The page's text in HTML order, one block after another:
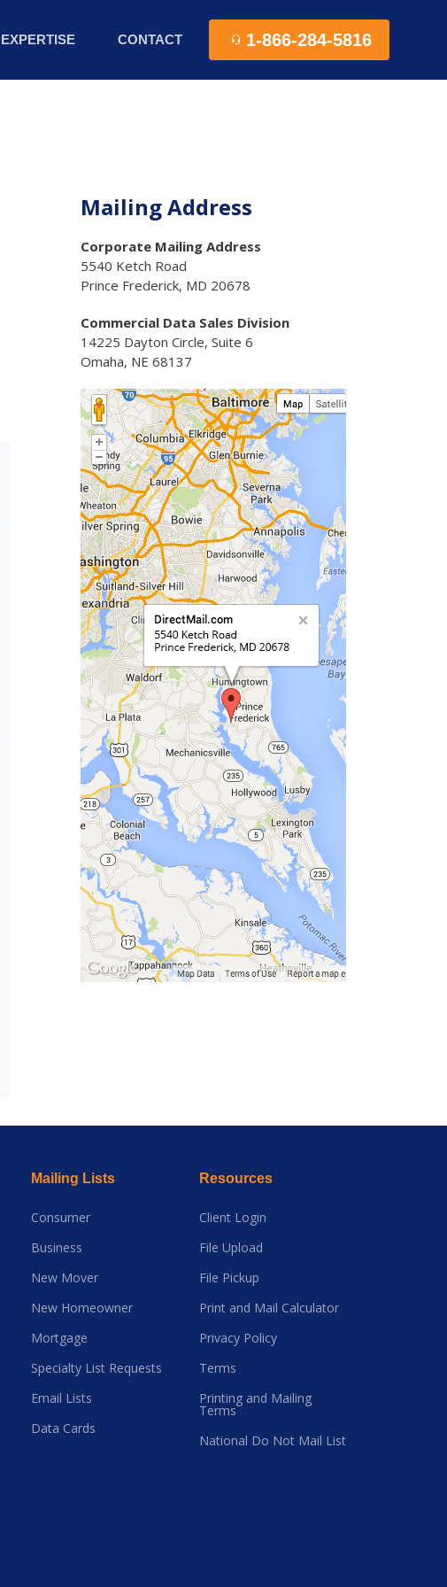
EXPERTISE CONTACT 1-866-284-5816
Mailing Address
Corporate Mailing Address
5540 Ketch Road
Prince Frederick, MD 20678
Commercial Data Sales Division
14225 Dayton Circle, Suite 6
Omaha, NE 68137
Mailing Lists
Consumer
Business
New Mover
New Homeowner
Mortgage
Specialty List Requests
Email Lists
Data Cards
Resources
Client Login
File Upload
File Pickup
Print and Mail Calculator
Privacy Policy
Terms
Printing and Mailing
Terms
National Do Not Mail List